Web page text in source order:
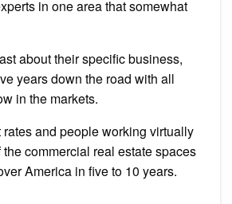
in one area that somewhat
about their specific business,
years down the road with all
in the markets.
and people working virtually
commercial real estate spaces
America in five to 10 years.